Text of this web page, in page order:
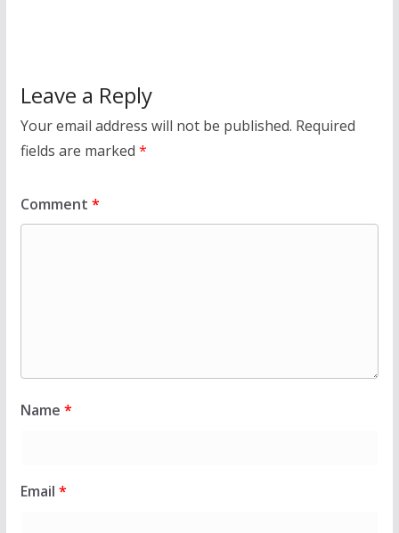
Leave a Reply
Your email address will not be published. Required
fields are marked *
Comment *
Name *
Email *